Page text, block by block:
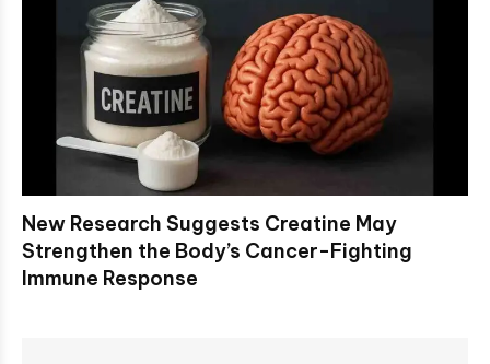
New Research Suggests Creatine May
Strengthen the Body’s Cancer-Fighting
Immune Response